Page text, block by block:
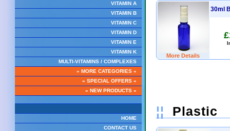
VITAMIN A
VITAMIN B
VITAMIN C
VITAMIN D
VITAMIN E
VITAMIN K
MULTI-VITAMINS / COMPLEXES
» MORE CATEGORIES «
» SPECIAL OFFERS «
» NEW PRODUCTS «
HOME
CONTACT US
More Details
30ml
¦¦ Plastic